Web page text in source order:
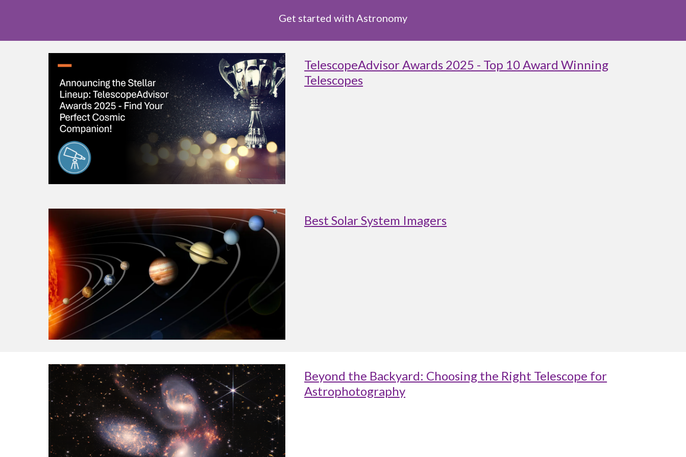
Get started with Astronomy
TelescopeAdvisor Awards 2025 - Top 10 Award Winning
Telescopes
Best Solar System Imagers
Beyond the Backyard: Choosing the Right Telescope for
Astrophotography